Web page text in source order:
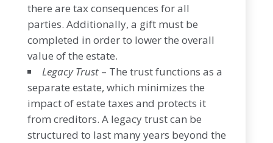
there are tax consequences for all
parties. Additionally, a gift must be
completed in order to lower the overall
value of the estate.
Legacy Trust– The trust functions as a
separate estate, which minimizes the
impact of estate taxes and protects it
from creditors. A legacy trust can be
structured to last many years beyond the